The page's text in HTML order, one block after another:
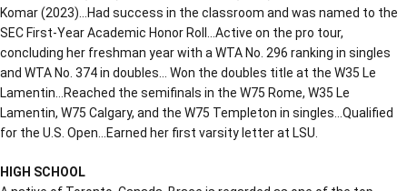
Komar (2023)…Had success in the classroom and was named to the
SEC First-Year Academic Honor Roll…Active on the pro tour,
concluding her freshman year with a WTA No. 296 ranking in singles
and WTA No. 374 in doubles… Won the doubles title at the W35 Le
Lamentin…Reached the semifinals in the W75 Rome, W35 Le
Lamentin, W75 Calgary, and the W75 Templeton in singles…Qualified
for the U.S. Open…Earned her first varsity letter at LSU.
HIGH SCHOOL